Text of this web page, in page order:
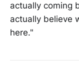
actually coming
actually believe
here."